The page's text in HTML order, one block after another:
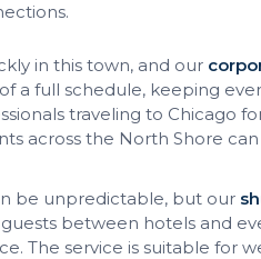
in this town, and our
a full schedule, keeping
traveling to Chicago
across the North Shore
be unpredictable, but our
between hotels and
The service is suitable for